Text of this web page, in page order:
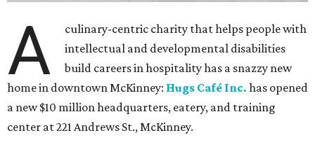
A
culinary-centric charity that helps people with
intellectual and developmental disabilities
build careers in hospitality has a snazzy new
home in downtown McKinney: Hugs Café Inc. has opened
a new $10 million headquarters, eatery, and training
center at 221 Andrews St., McKinney.